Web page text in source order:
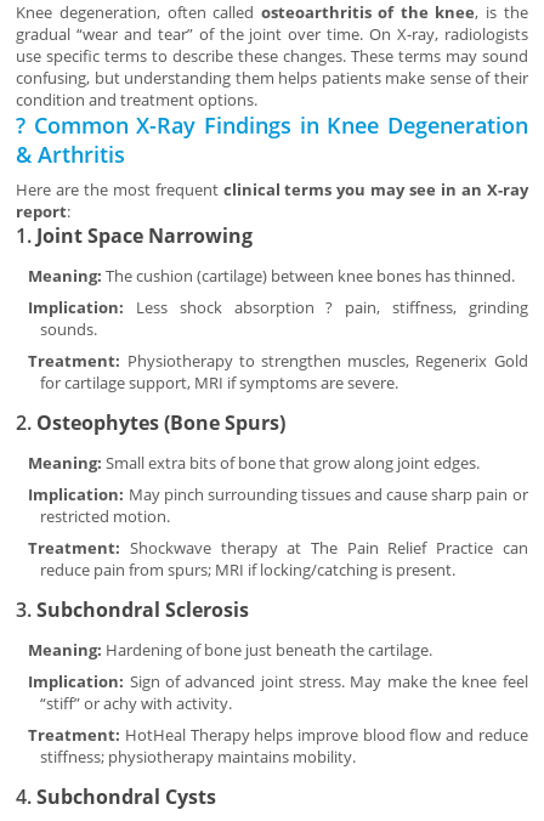
Knee degeneration, often called osteoarthritis of the knee, is the
gradual “wear and tear” of the joint over time. On X-ray, radiologists
use specific terms to describe these changes. These terms may sound
confusing, but understanding them helps patients make sense of their
condition and treatment options.
? Common X-Ray Findings in Knee Degeneration
& Arthritis
Here are the most frequent clinical terms you may see in an X-ray
report:
1. Joint Space Narrowing
Meaning: The cushion (cartilage) between knee bones has thinned.
Implication: Less shock absorption ? pain, stiffness, grinding
sounds.
Treatment: Physiotherapy to strengthen muscles, Regenerix Gold
for cartilage support, MRI if symptoms are severe.
2. Osteophytes (Bone Spurs)
Meaning: Small extra bits of bone that grow along joint edges.
Implication: May pinch surrounding tissues and cause sharp pain or
restricted motion.
Treatment: Shockwave therapy at The Pain Relief Practice can
reduce pain from spurs; MRI if locking/catching is present.
3.Subchondral Sclerosis
Meaning: Hardening of bone just beneath the cartilage.
Implication: Sign of advanced joint stress. May make the knee feel
“stiff” or achy with activity.
Treatment: HotHeal Therapy helps improve blood flow and reduce
stiffness; physiotherapy maintains mobility.
4.Subchondral Cysts